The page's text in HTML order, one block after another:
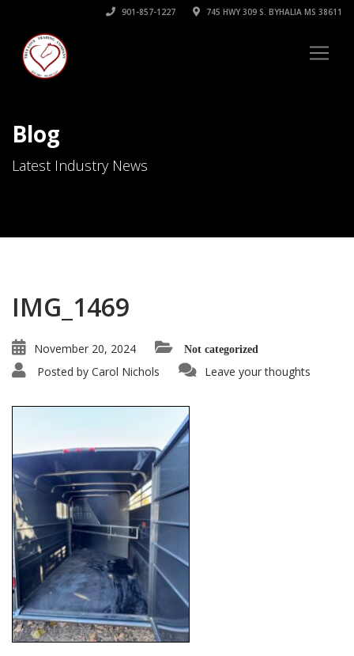
901-857-1227 745 HWY 309 S. BYHALIA MS 38611
Blog
Latest Industry News
IMG_1469
November 20, 2024 Not categorized
Posted by Carol Nichols Leave your thoughts